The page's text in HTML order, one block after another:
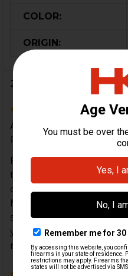
COLOR:
ORIGIN:
2 Reviews
Awesome SEF Lower
Posted by
on
Fantastic lower, when
tell the difference it
difference is it didn't
MKE trigger pack went
some light tapping from
you want a Navy style
not be disappointed.